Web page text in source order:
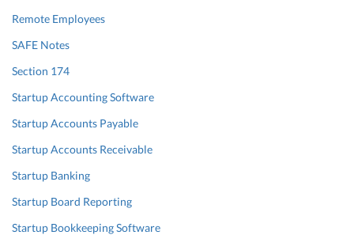
Remote Employees
SAFE Notes
Section 174
Startup Accounting Software
Startup Accounts Payable
Startup Accounts Receivable
Startup Banking
Startup Board Reporting
Startup Bookkeeping Software